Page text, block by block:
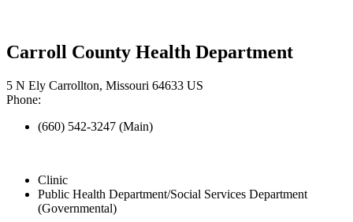
Carroll County Health Department
5 N Ely Carrollton, Missouri 64633 US
Phone:
(660) 542-3247 (Main)
Clinic
Public Health Department/Social Services Department
(Governmental)